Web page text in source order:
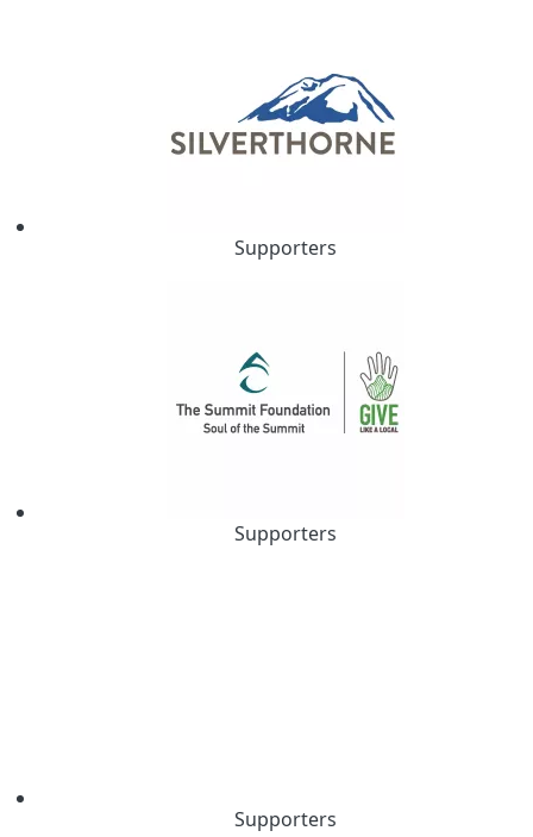
Supporters
Supporters
Supporters